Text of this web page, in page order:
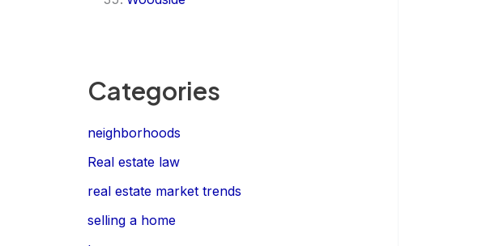
Categories
neighborhoods
Real estate law
real estate market trends
selling a home